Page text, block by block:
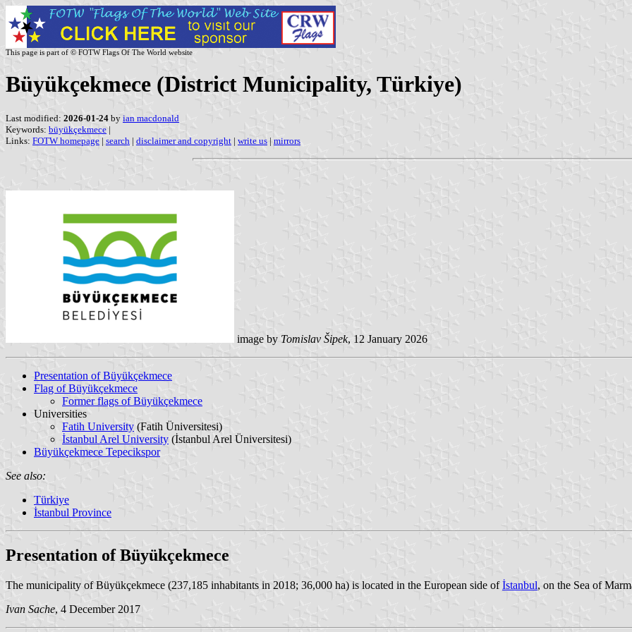
This page is part of © FOTW Flags Of The World website
Büyükçekmece (District Municipality, Türkiye)
Last modified: 2026-01-24 by ian macdonald
Keywords: büyükçekmece |
Links: FOTW homepage | search | disclaimer and copyright | write us | mirrors
image by Tomislav Šipek, 12 January 2026
Presentation of Büyükçekmece
Flag of Büyükçekmece
Former flags of Büyükçekmece
Universities
Fatih University (Fatih Üniversitesi)
İstanbul Arel University (İstanbul Arel Üniversitesi)
Büyükçekmece Tepecikspor
See also:
Türkiye
İstanbul Province
Presentation of Büyükçekmece
The municipality of Büyükçekmece (237,185 inhabitants in 2018; 36,000 ha) is located in the European side ofİstanbul, on the Sea of
Ivan Sache, 4 December 2017